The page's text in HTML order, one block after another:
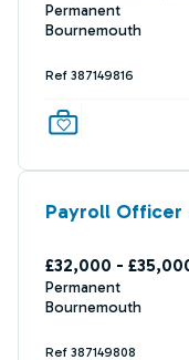
Permanent
Bournemouth
Ref 387149816
Payroll
£32,000 -
Permanent
Bournemouth
Ref 387149808